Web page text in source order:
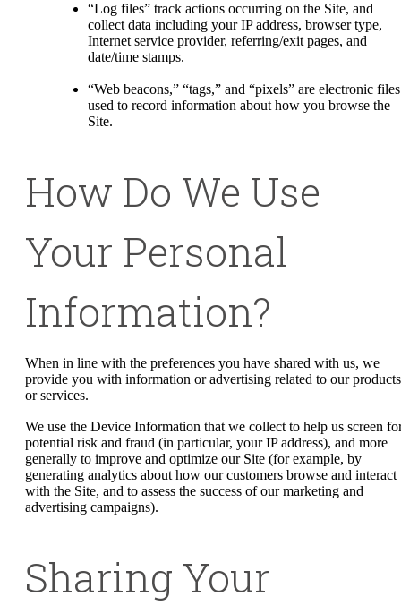
“Log files” track actions occurring on the Site, and
collect data including your IP address, browser type,
Internet service provider, referring/exit pages, and
date/time stamps.
“Web beacons,” “tags,” and “pixels” are electronic files
used to record information about how you browse the
Site.
How Do We Use
Your Personal
Information?
When in line with the preferences you have shared with us, we
provide you with information or advertising related to our products
or services.
We use the Device Information that we collect to help us screen
potential risk and fraud (in particular, your IP address), and more
generally to improve and optimize our Site (for example, by
generating analytics about how our customers browse and interact
with the Site, and to assess the success of our marketing and
advertising campaigns).
Sharing Your